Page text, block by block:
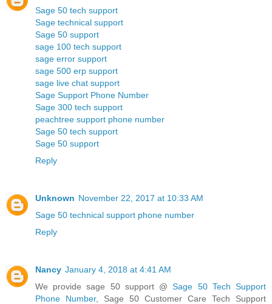
Sage 50 tech support
Sage technical support
Sage 50 support
sage 100 tech support
sage error support
sage 500 erp support
sage live chat support
Sage Support Phone Number
Sage 300 tech support
peachtree support phone number
Sage 50 tech support
Sage 50 support
Reply
Unknown November 22, 2017 at 10:33 AM
Sage 50 technical support phone number
Reply
Nancy January 4, 2018 at 4:41 AM
We provide sage 50 support @Sage 50 Tech Support
Phone Number, Sage 50 Customer Care Tech Support